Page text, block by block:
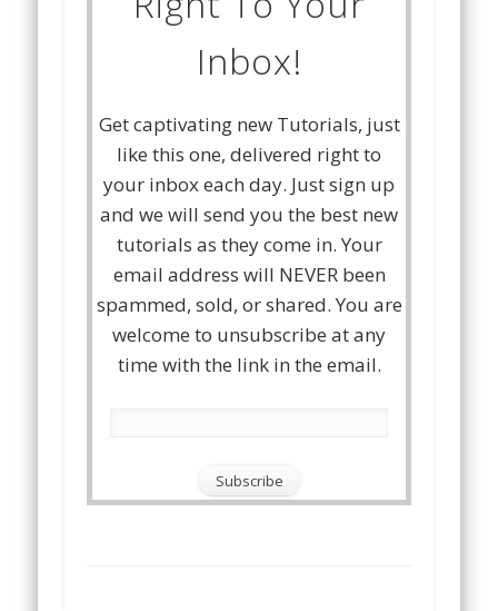
Inbox!
Get captivating new Tutorials, just
like this one, delivered right to
your inbox each day. Just sign up
and we will send you the best new
tutorials as they come in. Your
email address will NEVER been
spammed, sold, or shared. You are
welcome to unsubscribe at any
time with the link in the email.